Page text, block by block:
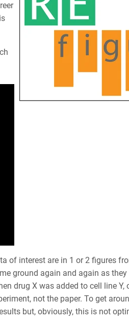
of interest are in 1 or 2 figures
ground again and again as they
drug X was added to cell line Y,
not the paper. To get
but, obviously, this is not